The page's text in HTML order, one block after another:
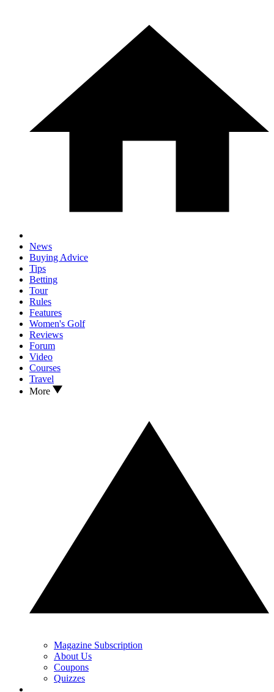
News
Buying Advice
Tips
Betting
Tour
Rules
Features
Women's Golf
Reviews
Forum
Video
Courses
Travel
More
Magazine Subscription
About Us
Coupons
Quizzes